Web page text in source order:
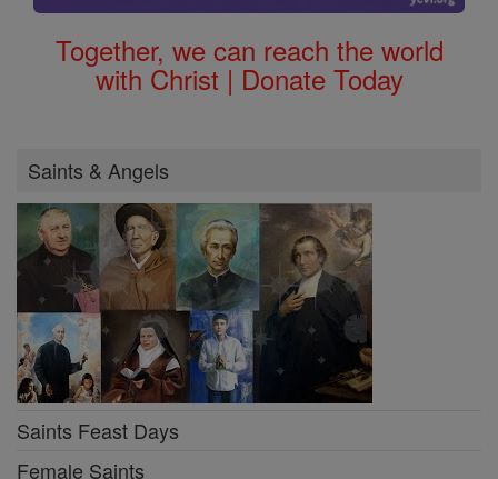
Together, we can reach the world
with Christ | Donate Today
Saints & Angels
Saints Feast Days
Female Saints